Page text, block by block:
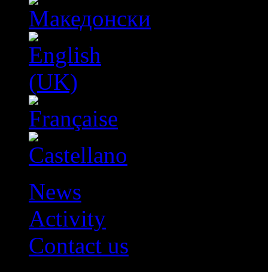
News
Activity
Contact us